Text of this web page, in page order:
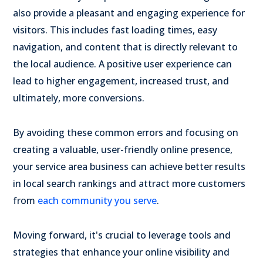
also provide a pleasant and engaging experience for
visitors. This includes fast loading times, easy
navigation, and content that is directly relevant to
the local audience. A positive user experience can
lead to higher engagement, increased trust, and
ultimately, more conversions.
By avoiding these common errors and focusing on
creating a valuable, user-friendly online presence,
your service area business can achieve better results
in local search rankings and attract more customers
from each community you serve.
Moving forward, it's crucial to leverage tools and
strategies that enhance your online visibility and